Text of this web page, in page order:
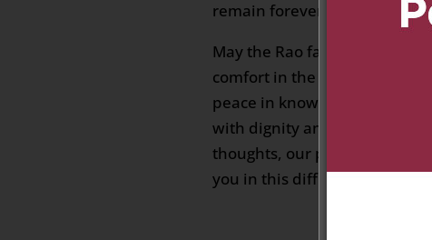
remain forever in the hearts
May the Rao family find
comfort in the memories
peace in knowing that
with dignity and surrounded
thoughts, our prayers, and
you in this difficult moment.”